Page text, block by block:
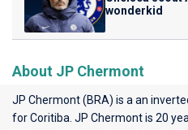
wonderkid
About JP Chermont
JP Chermont (BRA) is a an
forCoritiba . JP Chermont is 20